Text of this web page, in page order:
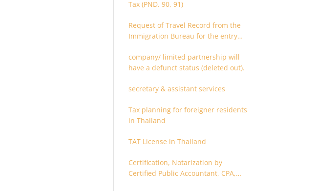
Tax (PND. 90, 91)
Request of Travel Record from the
Immigration Bureau for the entry
Thailand
company/ limited partnership will
have a defunct status (deleted out).
secretary & assistant services
Tax planning for foreigner residents
in Thailand
TAT License in Thailand
Certification, Notarization by
Certified Public Accountant, CPA,